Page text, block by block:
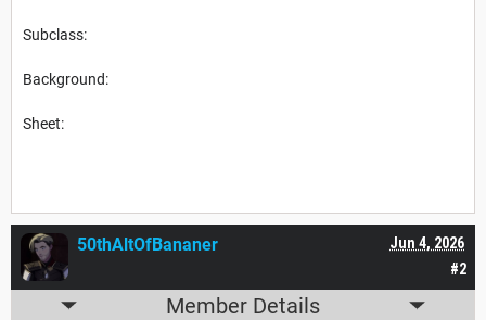
Subclass:
Background:
Sheet:
#2
Jun 4, 2026
50thAltOfBananer
Member Details